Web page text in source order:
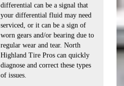
differential can be a signal that
your differential fluid may need
serviced, or it can be a sign of
worn gears and/or bearing due to
regular wear and tear. North
Highland Tire Pros can quickly
diagnose and correct these types
of issues.